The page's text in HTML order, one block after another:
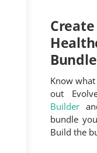
Bundle
Know what
out
Builder
bundle
Build the